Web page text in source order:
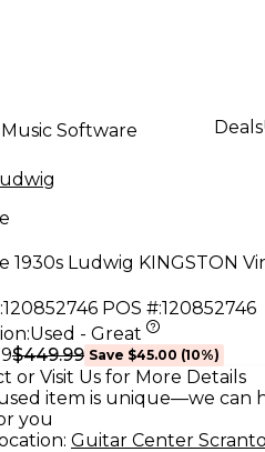
Music Software Deals
1930s Ludwig KINGSTON
120852746 POS #:120852746
Used - Great
$449.99 Save $45.00 (10%)
or Visit Us for More Details
item is unique—we can
you
Guitar Center